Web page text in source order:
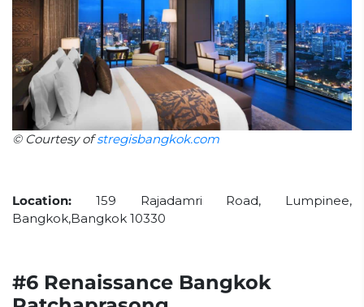
© Courtesy ofstregisbangkok.com
Location: 159 Rajadamri Road, Lumpinee,
Bangkok,Bangkok 10330
#6 Renaissance Bangkok